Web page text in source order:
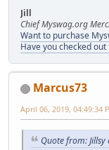
Jill
Chief Myswag.org
Want to purchase
Have you checked
Marcus73
April 06, 2019, 04:49:34
Quote from: